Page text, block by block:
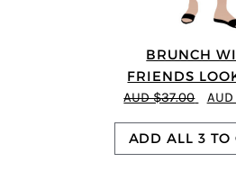
BRUNCH
FRIENDS
AUD $37.00
ADD ALL 3 TO